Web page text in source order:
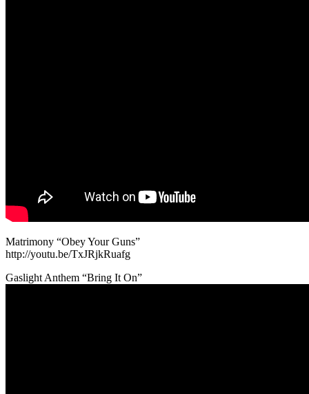
Matrimony “Obey Your Guns”
http://youtu.be/TxJRjkRuafg
Gaslight Anthem “Bring It On”